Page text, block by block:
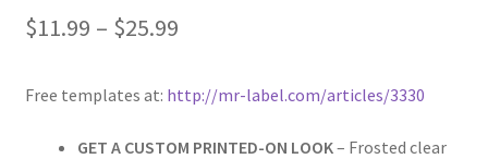
$11.99 – $25.99
Free templates at: http://mr-label.com/articles/3330
GET A CUSTOM PRINTED-ON LOOK– Frosted clear